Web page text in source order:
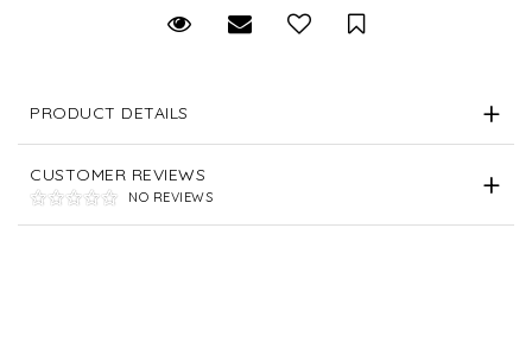
Request Viewing
Email to a friendSave for Later
PRODUCT DETAILS
CUSTOMER REVIEWS
NO REVIEWS